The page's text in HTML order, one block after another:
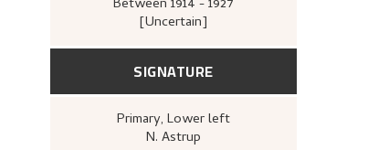
Between 1914 - 1927
[Uncertain]
SIGNATURE
Primary, Lower left
N. Astrup